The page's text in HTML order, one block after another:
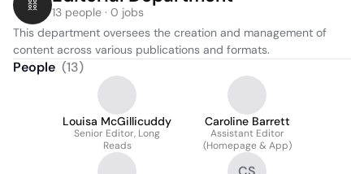
13 people · 0 jobs
This department oversees the creation and management of
content across various publications and formats.
People (13)
Louisa McGillicuddy
Senior Editor, Long
Reads
Caroline Barrett
Assistant Editor
(Homepage & App)